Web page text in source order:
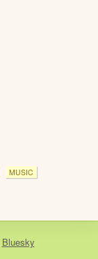
MUSIC
Bluesky